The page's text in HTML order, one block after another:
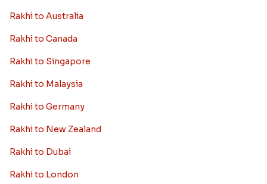
Rakhi to Australia
Rakhi to Canada
Rakhi to Singapore
Rakhi to Malaysia
Rakhi to Germany
Rakhi to New Zealand
Rakhi to Dubai
Rakhi to London